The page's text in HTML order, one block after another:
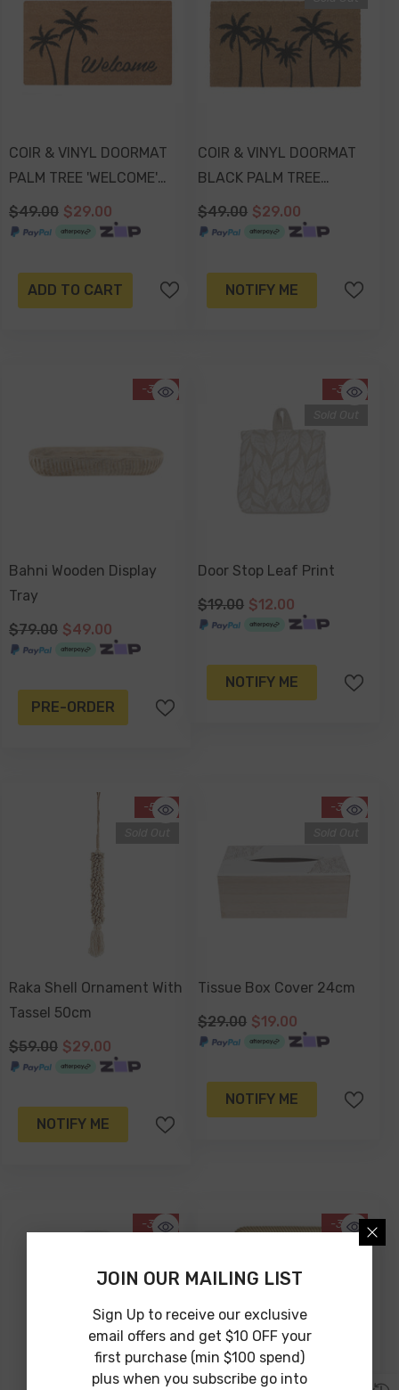
COIR & VINYL DOORMAT
PALM TREE 'WELCOME'
DESIGN 70x40x1.5cm
$49.00 $29.00
ADD TO CART
COIR & VINYL DOORMAT
BLACK PALM TREE
DESIGN 70x40x1.5cm
$49.00 $29.00
NOTIFY ME
-38%
Bahni Wooden Display
Tray
$79.00 $49.00
PRE-ORDER
-37%
Door Stop Leaf Print
$19.00 $12.00
NOTIFY ME
-51%
Raka Shell Ornament With
Tassel 50cm
$59.00 $29.00
NOTIFY ME
-34%
Tissue Box Cover 24cm
$29.00 $19.00
NOTIFY ME
-38% -38%
JOIN OUR MAILING LIST
Sign Up to receive our exclusive
email offers and get $10 OFF your
first purchase (min $100 spend)
plus when you subscribe go into